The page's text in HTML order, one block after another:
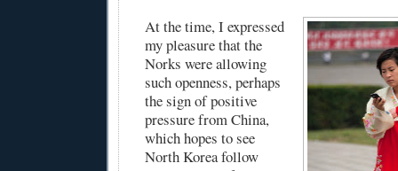
At the time, I expressed
my pleasure that the
Norks were allowing
such openness, perhaps
the sign of positive
pressure from China,
which hopes to see
North Korea follow